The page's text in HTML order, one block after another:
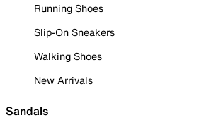
Running Shoes
Slip-On Sneakers
Walking Shoes
New Arrivals
Sandals